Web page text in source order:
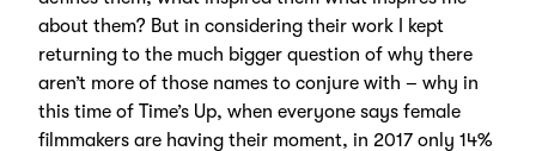
about them? But in considering their work I kept
returning to the much bigger question of why there
aren’t more of those names to conjure with – why in
this time of Time’s Up, when everyone says female
filmmakers are having their moment, in 2017 only 14%